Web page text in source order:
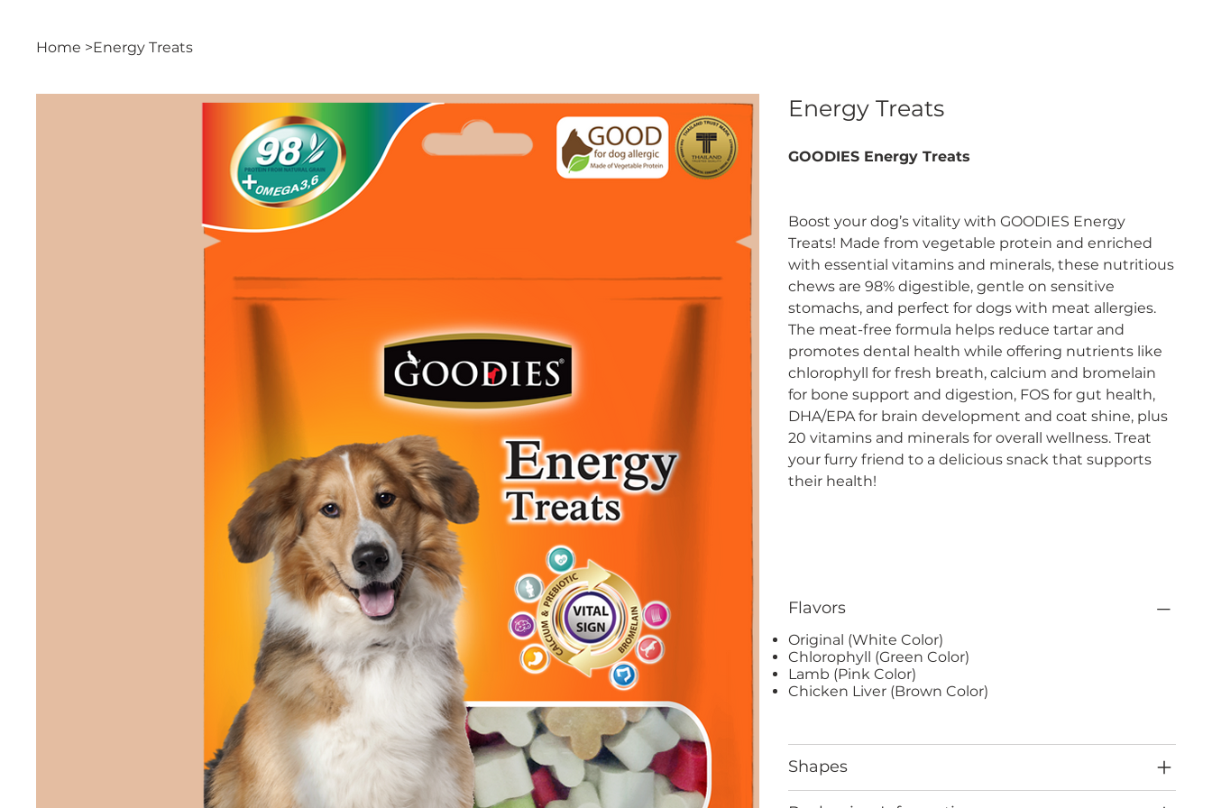
Home >Energy Treats
Energy Treats
GOODIES Energy Treats
Boost your dog’s vitality with GOODIES Energy
Treats! Made from vegetable protein and enriched
with essential vitamins and minerals, these nutritious
chews are 98% digestible, gentle on sensitive
stomachs, and perfect for dogs with meat allergies.
The meat-free formula helps reduce tartar and
promotes dental health while offering nutrients like
chlorophyll for fresh breath, calcium and bromelain
for bone support and digestion, FOS for gut health,
DHA/EPA for brain development and coat shine, plus
20 vitamins and minerals for overall wellness. Treat
your furry friend to a delicious snack that supports
their health!
Flavors
Original (White Color)
Chlorophyll (Green Color)
Lamb (Pink Color)
Chicken Liver (Brown Color)
Shapes